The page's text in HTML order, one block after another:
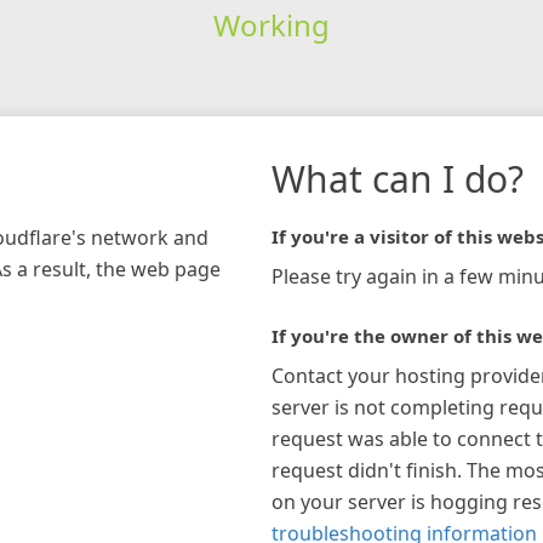
Working
network and
a result, the web page
What can I do?
If you're a visitor of this
Please try again in a few
If you're the owner of this
Contact your hosting
server is not completing
request was able to connect
request didn't finish. The
on your server is hogging
troubleshooting information